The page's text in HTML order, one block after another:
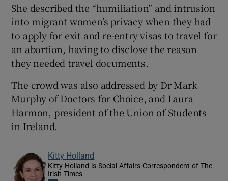
She described the “humiliation” and intrusion
into migrant women’s privacy when they had
to apply for exit and re-entry visas to travel for
an abortion, having to disclose the reason
they needed travel documents.
The crowd was also addressed by Dr Mark
Murphy of Doctors for Choice, and Laura
Harmon, president of the Union of Students
in Ireland.
Kitty Holland
Kitty Holland is Social Affairs Correspondent of The
Irish Times